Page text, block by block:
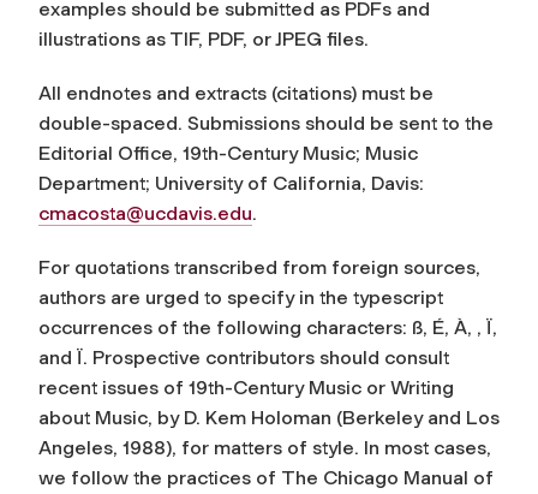
examples should be submitted as PDFs and
illustrations as TIF, PDF, or JPEG files.
All endnotes and extracts (citations) must be
double-spaced. Submissions should be sent to the
Editorial Office, 19th-Century Music; Music
Department; University of California, Davis:
cmacosta@ucdavis.edu.
For quotations transcribed from foreign sources,
authors are urged to specify in the typescript
occurrences of the following characters: ß, É, À, , Ï,
and Ï. Prospective contributors should consult
recent issues of 19th-Century Music or Writing
about Music, by D. Kem Holoman (Berkeley and Los
Angeles, 1988), for matters of style. In most cases,
we follow the practices of The Chicago Manual of